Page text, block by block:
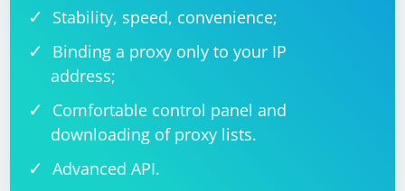
Stability, speed, convenience;
Binding a proxy only to your IP
address;
Comfortable control panel and
downloading of proxy lists.
Advanced API.